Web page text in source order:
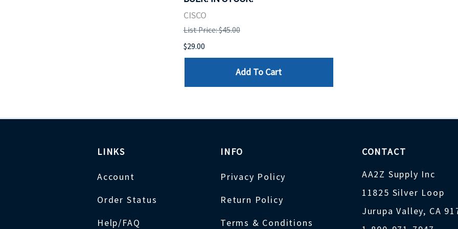
CISCO
List Price: $45.00
$29.00
Add To Cart
LINKS
Account
Order Status
Help/FAQ
INFO
Privacy Policy
Return Policy
Terms & Conditions
CONTACT
AA2Z Supply Inc
11825 Silver Loop
Jurupa Valley, CA